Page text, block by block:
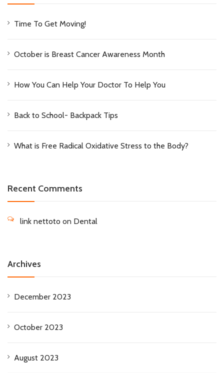
Time To Get Moving!
October is Breast Cancer Awareness Month
How You Can Help Your Doctor To Help You
Back to School- Backpack Tips
What is Free Radical Oxidative Stress to the Body?
Recent Comments
link nettoto on Dental
Archives
December 2023
October 2023
August 2023